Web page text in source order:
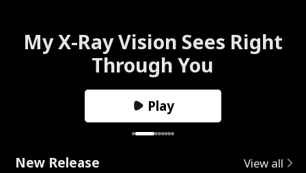
My X-Ray Vision Sees Right
Through You
Play
New Release View all